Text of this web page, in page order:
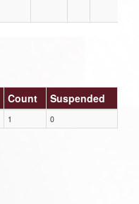
Count Suspended
1 0